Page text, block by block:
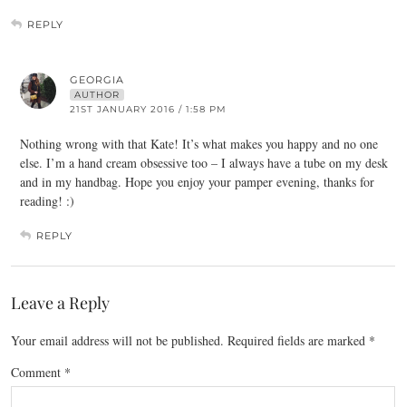
REPLY
GEORGIA
AUTHOR
21ST JANUARY 2016 / 1:58 PM
Nothing wrong with that Kate! It’s what makes you happy and no one
else. I’m a hand cream obsessive too – I always have a tube on my desk
and in my handbag. Hope you enjoy your pamper evening, thanks for
reading! :)
REPLY
Leave a Reply
Your email address will not be published. Required fields are marked *
Comment *